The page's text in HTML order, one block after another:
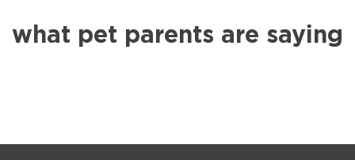
what pet parents are saying